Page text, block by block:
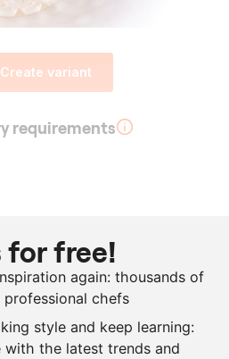
Create variant
requirements
potato
fresh koji
water
salt
for free!
again: thousands of
chefs
style and keep learning:
the latest trends and